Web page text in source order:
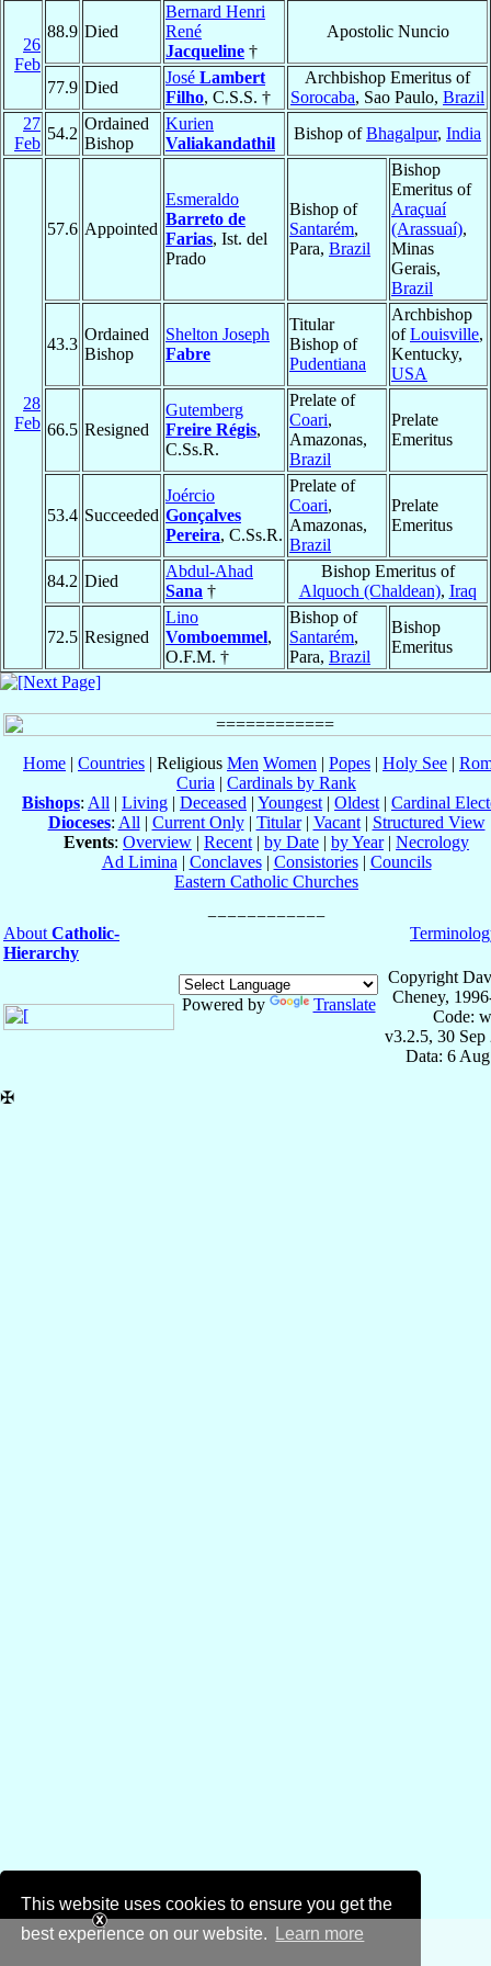
This website uses cookies to ensure you get the
best experience on our website.
Learn more
26
Feb
88.9 Died
Bernard Henri
René
Jacqueline †
Apostolic Nuncio
77.9 Died
José Lambert
Filho, C.S.S. †
Archbishop Emeritus of
Sorocaba, Sao Paulo, Brazil
27
Feb
54.2
Ordained
Bishop
Kurien
Valiakandathil
Bishop ofBhagalpur, India
28
Feb
57.6 Appointed
Esmeraldo
Barreto de
Farias, Ist. del
Prado
Bishop of
Santarém,
Para, Brazil
Bishop
Emeritus of
Araçuaí
(Arassuaí),
Minas
Gerais,
Brazil
43.3
Ordained
Bishop
Shelton Joseph
Fabre
Titular
Bishop of
Pudentiana
Archbishop
ofLouisville,
Kentucky,
USA
66.5 Resigned
Gutemberg
Freire Régis,
C.Ss.R.
Prelate of
Coari,
Amazonas,
Brazil
Prelate
Emeritus
53.4 Succeeded
Joércio
Gonçalves
Pereira, C.Ss.R.
Prelate of
Coari,
Amazonas,
Brazil
Prelate
Emeritus
84.2 Died
Abdul-Ahad
Sana †
Bishop Emeritus of
Alquoch (Chaldean), Iraq
72.5 Resigned
Lino
Vomboemmel,
O.F.M. †
Bishop of
Santarém,
Para, Brazil
Bishop
Emeritus
Home | Countries | Religious Men Women | Popes | Holy See |
Curia | Cardinals by Rank
Bishops: All | Living | Deceased | Youngest | Oldest | Cardinal
Dioceses: All | Current Only| Titular| Vacant| Structured View
Events: Overview | Recent | by Date | by Year| Necrology
Ad Limina | Conclaves| Consistories| Councils
Eastern Catholic Churches
About Catholic-
Hierarchy
Powered by Translate
Copyright
Cheney,
Code:
v3.2.5, 30 Sep
Data: 6
✠